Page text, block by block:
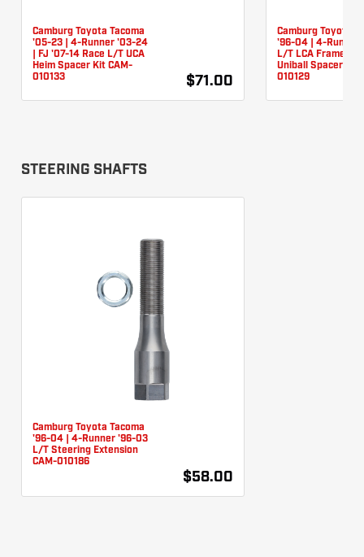
Camburg Toyota Tacoma
'05-23 | 4-Runner '03-24
| FJ '07-14 Race L/T UCA
Heim Spacer Kit CAM-
010133
$71.00
Camburg Toyota
'96-04 | 4-Runner
L/T LCA Frame
Uniball Spacer Kit
010129
STEERING SHAFTS
Camburg Toyota Tacoma
'96-04 | 4-Runner '96-03
L/T Steering Extension
CAM-010186
$58.00